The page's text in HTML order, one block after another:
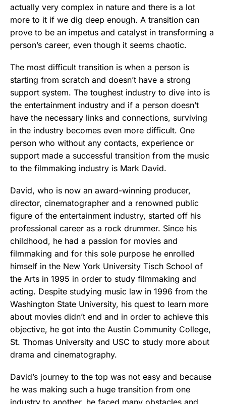
actually very complex in nature and there is a lot
more to it if we dig deep enough. A transition can
prove to be an impetus and catalyst in transforming a
person’s career, even though it seems chaotic.
The most difficult transition is when a person is
starting from scratch and doesn’t have a strong
support system. The toughest industry to dive into is
the entertainment industry and if a person doesn’t
have the necessary links and connections, surviving
in the industry becomes even more difficult. One
person who without any contacts, experience or
support made a successful transition from the music
to the filmmaking industry is Mark David.
David, who is now an award-winning producer,
director, cinematographer and a renowned public
figure of the entertainment industry, started off his
professional career as a rock drummer. Since his
childhood, he had a passion for movies and
filmmaking and for this sole purpose he enrolled
himself in the New York University Tisch School of
the Arts in 1995 in order to study filmmaking and
acting. Despite studying music law in 1996 from the
Washington State University, his quest to learn more
about movies didn’t end and in order to achieve this
objective, he got into the Austin Community College,
St. Thomas University and USC to study more about
drama and cinematography.
David’s journey to the top was not easy and because
he was making such a huge transition from one